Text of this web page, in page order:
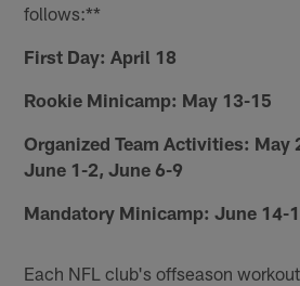
follows:**
First Day: April 18
Rookie Minicamp: May 13-15
Organized Team Activities: May
June 1-2, June 6-9
Mandatory Minicamp: June 14-
Each NFL club's offseason